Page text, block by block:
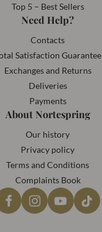
Top 5 – Best Sellers
Need Help?
Contacts
Satisfaction Guarantee
Exchanges and Returns
Deliveries
Payments
About Nortespring
Our history
Privacy policy
Terms and Conditions
Complaints Book